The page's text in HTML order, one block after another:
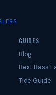
GUIDES
Blog
Best Bass
Tide Guide